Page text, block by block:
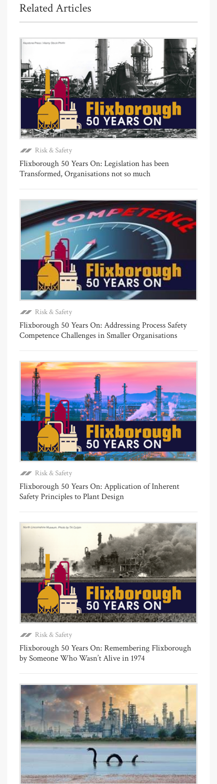
Related Articles
Risk & Safety
Flixborough 50 Years On: Legislation has been
Transformed, Organisations not so much
Risk & Safety
Flixborough 50 Years On: Addressing Process Safety
Competence Challenges in Smaller Organisations
Risk & Safety
Flixborough 50 Years On: Application of Inherent
Safety Principles to Plant Design
Risk & Safety
Flixborough 50 Years On: Remembering Flixborough
by Someone Who Wasn’t Alive in 1974